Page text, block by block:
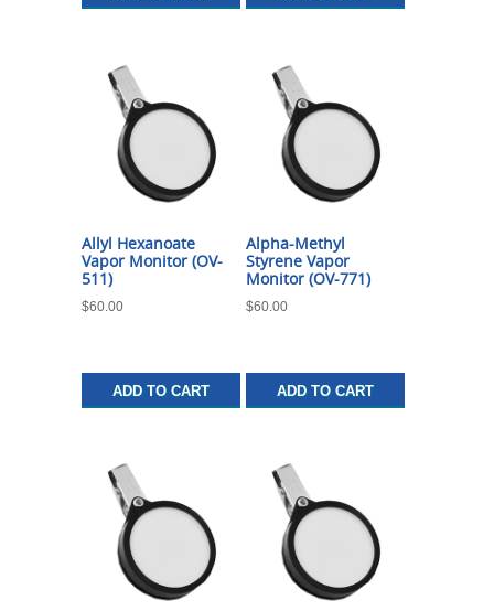
Allyl Hexanoate
Vapor Monitor (OV-
511)
$60.00
ADD TO CART
Alpha-Methyl
Styrene Vapor
Monitor (OV-771)
$60.00
ADD TO CART